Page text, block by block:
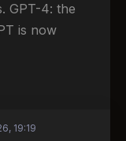
GPT-4: the
is now
19:19